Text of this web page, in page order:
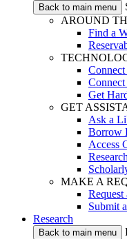
Back to main menu
AROUND
Find a
Get
GET
Ask a
Borrow
Access
MAKE A
Request
Submit
Research
Back to main menu